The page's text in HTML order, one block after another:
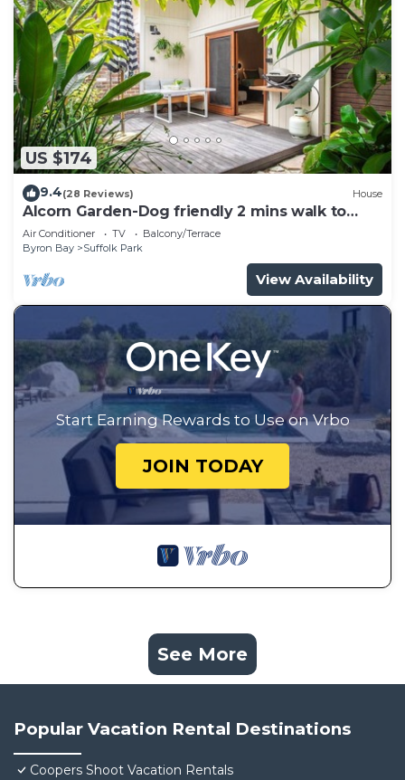
US $174
9.4(28 Reviews) House
Alcorn Garden-Dog friendly 2 mins walk to
beach
Air Conditioner TV
Balcony/Terrace
Byron Bay
Suffolk Park
View Availability
Start Earning Rewards to Use on Vrbo
JOIN TODAY
See More
Popular Vacation Rental Destinations
Coopers Shoot Vacation Rentals